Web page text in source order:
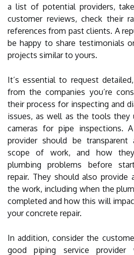
a list of potential providers,
customer reviews, check their
references from past clients. A
be happy to share testimonials
projects similar to yours.
It’s essential to request
from the companies you’re
their process for inspecting and
issues, as well as the tools they
cameras for pipe inspections.
provider should be transparent
scope of work, and how
plumbing problems before
repair. They should also provide
the work, including when the
completed and how this will
your concrete repair.
In addition, consider the
good piping service provider